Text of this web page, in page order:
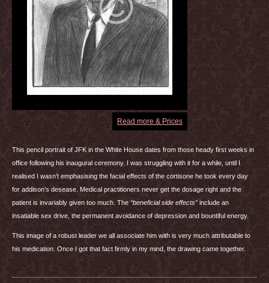
Read more & Prices
This pencil portrait of JFKin the White House dates from those heady first weeks in
office following his inaugural ceremony. I was struggling with it for a while, until I
realised I wasn’t emphasising the facial effects of the cortisone he took every day
for addison’s desease. Medical practitioners never get the dosage right and the
patient is invariably given too much. The “beneficial side effects” include an
insatiable sex drive, the permanent avoidance of depression and bountiful energy.
This image of a robust leader we all associate him with is very much attributable to
his medication. Once I got that fact firmly in my mind, the drawing came together.